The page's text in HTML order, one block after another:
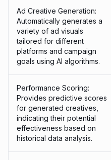
Ad Creative Generation:
Automatically generates a
variety of ad visuals
tailored for different
platforms and campaign
goals using AI algorithms.
Performance Scoring:
Provides predictive scores
for generated creatives,
indicating their potential
effectiveness based on
historical data analysis.